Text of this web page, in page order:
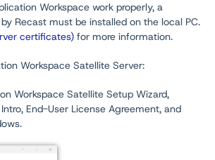
Workspace work properly, a
Recast must be installed on the local PC.
certificates) for more information.
Workspace Satellite Server:
Workspace Satellite Setup Wizard,
End-User License Agreement, and